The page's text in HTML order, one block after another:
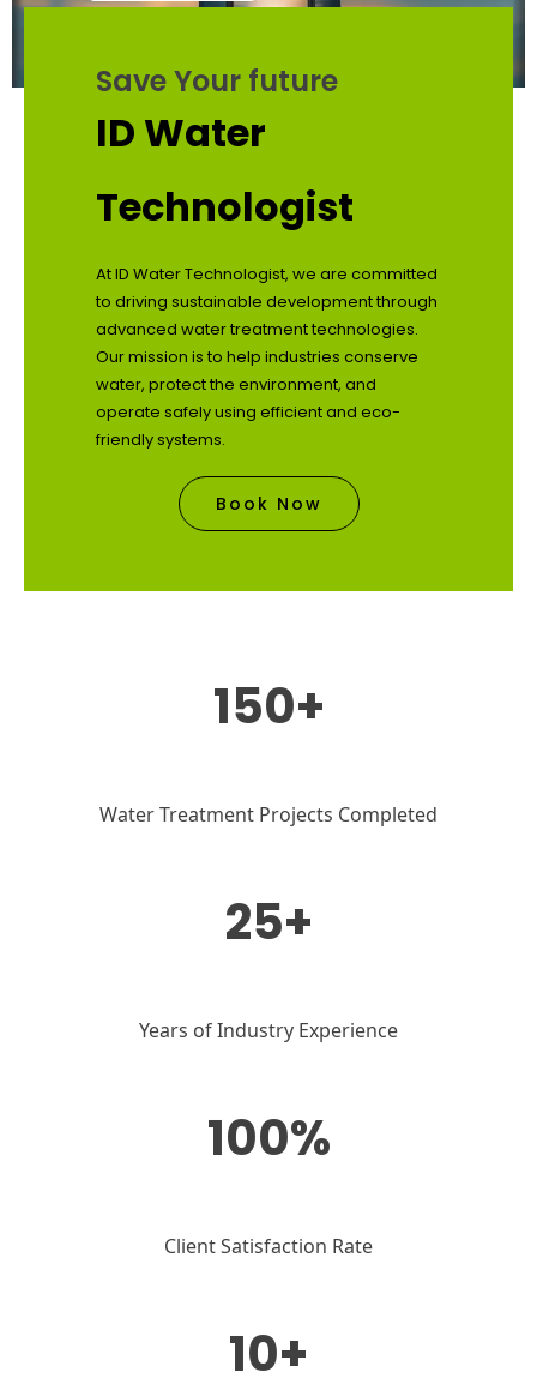
Save Your future
ID Water
Technologist
At ID Water Technologist, we are committed
to driving sustainable development through
advanced water treatment technologies.
Our mission is to help industries conserve
water, protect the environment, and
operate safely using efficient and eco-
friendly systems.
Book Now
150+
Water Treatment Projects Completed
25+
Years of Industry Experience
100%
Client Satisfaction Rate
10+